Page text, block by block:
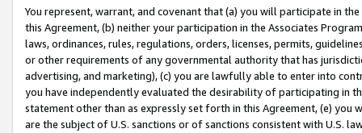
You represent, warrant, and covenant that (a) you will participate in
this Agreement, (b) neither your participation in the Associates
laws, ordinances, rules, regulations, orders, licenses, permits,
or other requirements of any governmental authority that has
advertising, and marketing), (c) you are lawfully able to enter into
you have independently evaluated the desirability of participating in
statement other than as expressly set forth in this Agreement, (e)
are the subject of U.S. sanctions or of sanctions consistent with U.S.